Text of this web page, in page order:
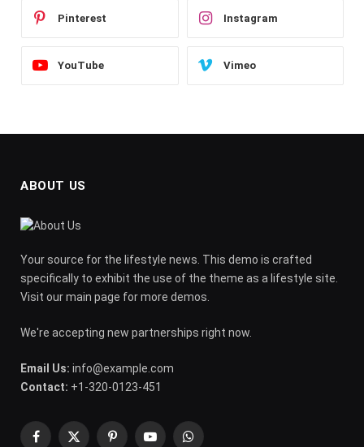
Pinterest Instagram
YouTube Vimeo
ABOUT US
Your source for the lifestyle news. This demo is crafted
specifically to exhibit the use of the theme as a lifestyle site.
Visit our main page for more demos.
We're accepting new partnerships right now.
Email Us: info@example.com
Contact: +1-320-0123-451
Facebook
X
PinterestYouTubeWhatsApp